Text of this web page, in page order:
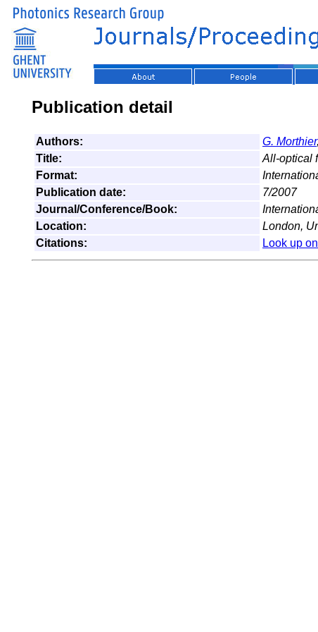
Publication detail
Authors: G. Morthier,
Title:
All-optical
Format:
Publication date:
7/2007
Journal/Conference/Book:
Location:
London,
Citations:
Look up